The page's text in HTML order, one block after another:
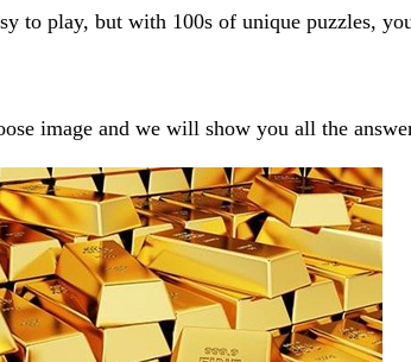
to play, but with 100s of unique puzzles,
image and we will show you all the